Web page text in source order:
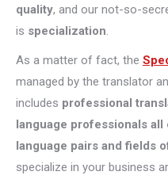
quality, and our not-so-
is specialization.
As a matter of fact, the
managed by the translator
includes professional
language professionals
language pairs and fields
specialize in your business